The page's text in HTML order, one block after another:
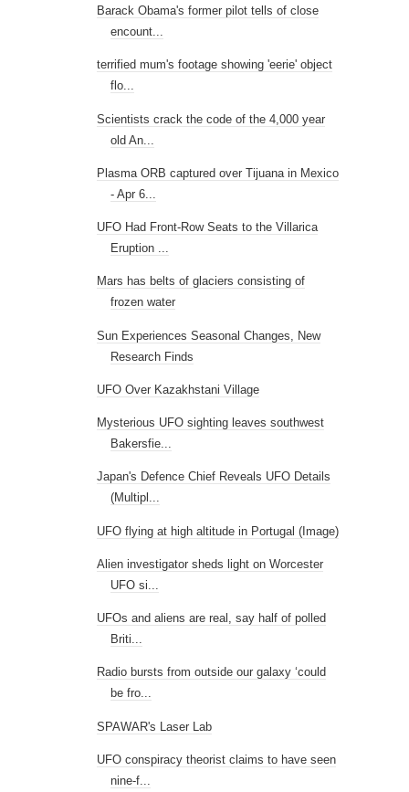
Barack Obama's former pilot tells of close
encount...
terrified mum's footage showing 'eerie' object
flo...
Scientists crack the code of the 4,000 year
old An...
Plasma ORB captured over Tijuana in Mexico
- Apr 6...
UFO Had Front-Row Seats to the Villarica
Eruption ...
Mars has belts of glaciers consisting of
frozen water
Sun Experiences Seasonal Changes, New
Research Finds
UFO Over Kazakhstani Village
Mysterious UFO sighting leaves southwest
Bakersfie...
Japan's Defence Chief Reveals UFO Details
(Multipl...
UFO flying at high altitude in Portugal (Image)
Alien investigator sheds light on Worcester
UFO si...
UFOs and aliens are real, say half of polled
Briti...
Radio bursts from outside our galaxy ‘could
be fro...
SPAWAR's Laser Lab
UFO conspiracy theorist claims to have seen
nine-f...